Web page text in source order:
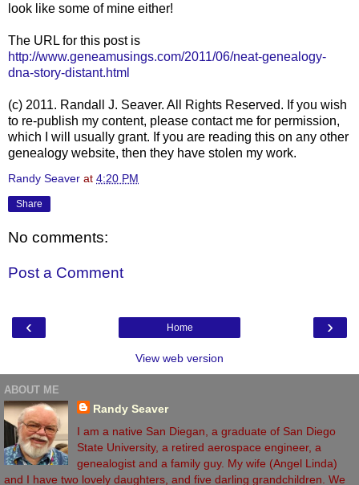
look like some of mine either!
The URL for this post is
http://www.geneamusings.com/2011/06/neat-genealogy-
dna-story-distant.html
(c) 2011. Randall J. Seaver. All Rights Reserved. If you wish
to re-publish my content, please contact me for permission,
which I will usually grant. If you are reading this on any other
genealogy website, then they have stolen my work.
Randy Seaver at 4:20 PM
Share
No comments:
Post a Comment
‹ ›
Home
View web version
ABOUT ME
Randy Seaver
I am a native San Diegan, a graduate of San Diego
State University, a retired aerospace engineer, a
genealogist and a family guy. My wife (Angel Linda)
and I have two lovely daughters, and five darling grandchildren. We